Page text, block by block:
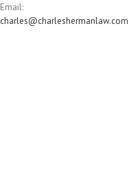
Email:
charles@charleshermanlaw.com